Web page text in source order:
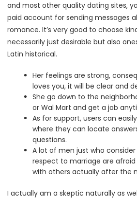
and most other quality dating sites,
paid account for sending messages
romance. It’s very good to choose
necessarily just desirable but also
Latin historical.
Her feelings are strong,
loves you, it will be clear and
She go down to the
or Wal Mart and get a job
As for support, users can
where they can locate
questions.
A lot of men just who consider
respect to marriage are
with others actually after the
I actually am a skeptic naturally as